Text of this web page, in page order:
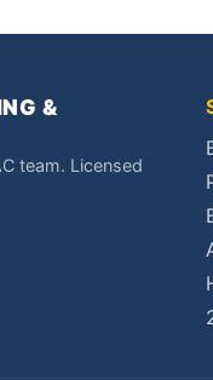
&
team. Licensed